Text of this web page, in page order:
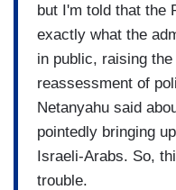
but I'm told that the
exactly what the
in public, raising
reassessment of
Netanyahu said
pointedly bringing
Israeli-Arabs. So,
trouble.